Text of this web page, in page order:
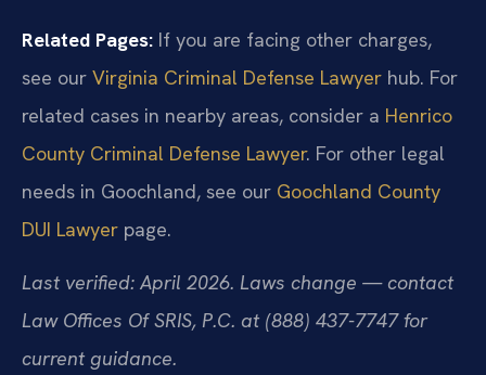
Related Pages: If you are facing other charges,
see our Virginia Criminal Defense Lawyer hub. For
related cases in nearby areas, consider a Henrico
County Criminal Defense Lawyer. For other legal
needs in Goochland, see our Goochland County
DUI Lawyer page.
Last verified: April 2026. Laws change — contact
Law Offices Of SRIS, P.C. at (888) 437-7747 for
current guidance.